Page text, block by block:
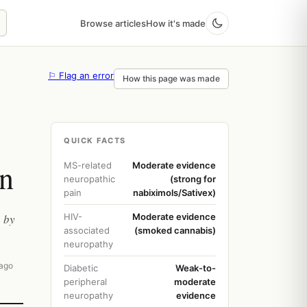
Browse articlesHow it's made
⚐ Flag an error How this page was made
by
QUICK FACTS
MS-related
neuropathic
pain
Moderate evidence
(strong for
nabiximols/Sativex)
HIV-
associated
neuropathy
Moderate evidence
(smoked cannabis)
Diabetic
peripheral
neuropathy
Weak-to-
moderate
evidence